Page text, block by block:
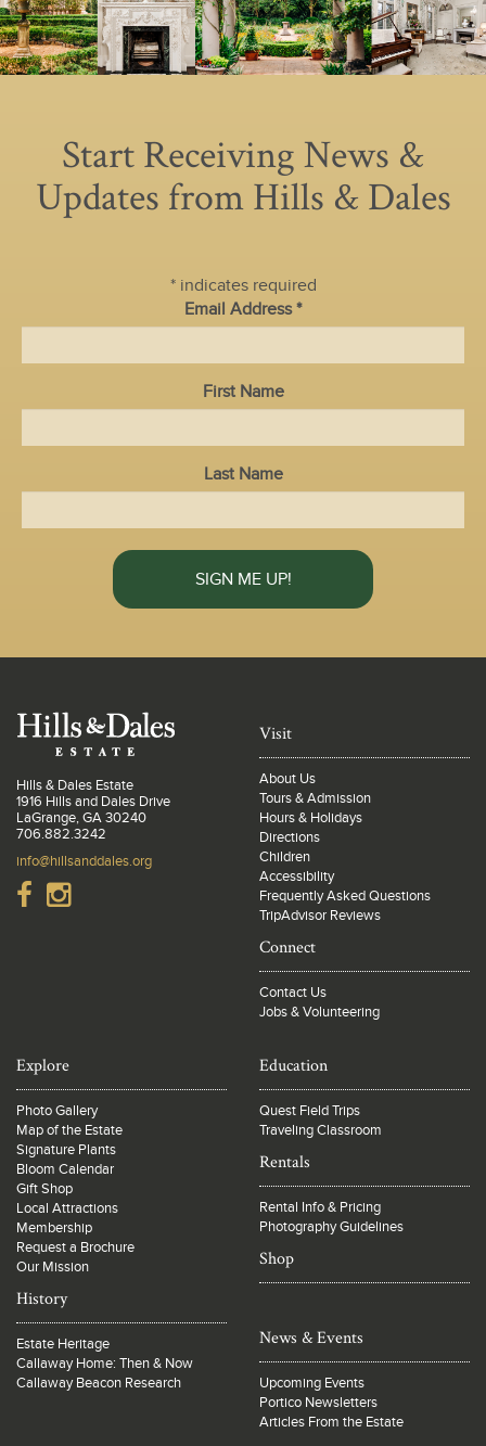
Start Receiving News &
Updates from Hills & Dales
*indicates required
Email Address*
First Name
Last Name
Hills & Dales Estate
1916 Hills and Dales Drive
LaGrange, GA 30240
706.882.3242
info@hillsanddales.org
Visit
About Us
Tours & Admission
Hours & Holidays
Directions
Children
Accessibility
Frequently Asked Questions
TripAdvisor Reviews
Connect
Contact Us
Jobs & Volunteering
Explore
Photo Gallery
Map of the Estate
Signature Plants
Bloom Calendar
Gift Shop
Local Attractions
Membership
Request a Brochure
Our Mission
History
Estate Heritage
Callaway Home: Then & Now
Callaway Beacon Research
Education
Quest Field Trips
Traveling Classroom
Rentals
Rental Info & Pricing
Photography Guidelines
Shop
News & Events
Upcoming Events
Portico Newsletters
Articles From the Estate